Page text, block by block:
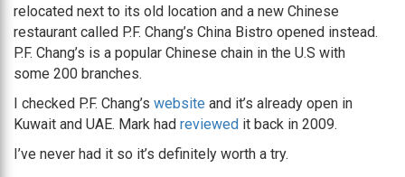
relocated next to its old location and a new Chinese
restaurant called P.F. Chang’s China Bistro opened instead.
P.F. Chang’s is a popular Chinese chain in the U.S with
some 200 branches.
I checked P.F. Chang’s website and it’s already open in
Kuwait and UAE. Mark had reviewed it back in 2009.
I’ve never had it so it’s definitely worth a try.